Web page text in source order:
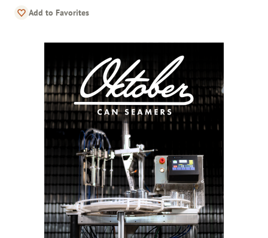
Add to Favorites